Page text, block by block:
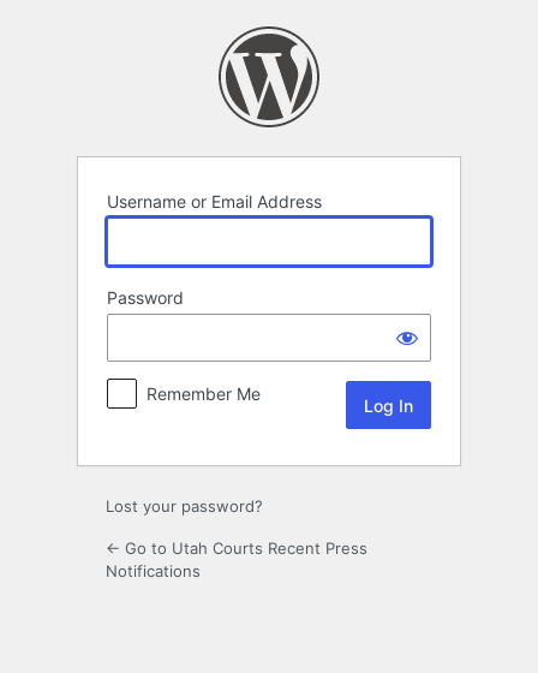
Username or Email Address
Password
Remember Me
Lost your password?
← Go to Utah Courts Recent Press
Notifications